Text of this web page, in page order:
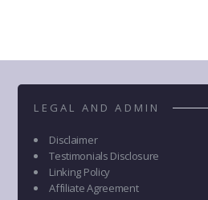
LEGAL AND ADMIN
Disclaimer
Testimonials Disclosure
Linking Policy
Affiliate Agreement